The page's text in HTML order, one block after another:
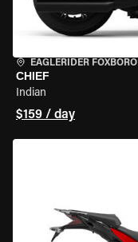
EAGLERIDER FOXBORO
CHIEF
Indian
$159 / day